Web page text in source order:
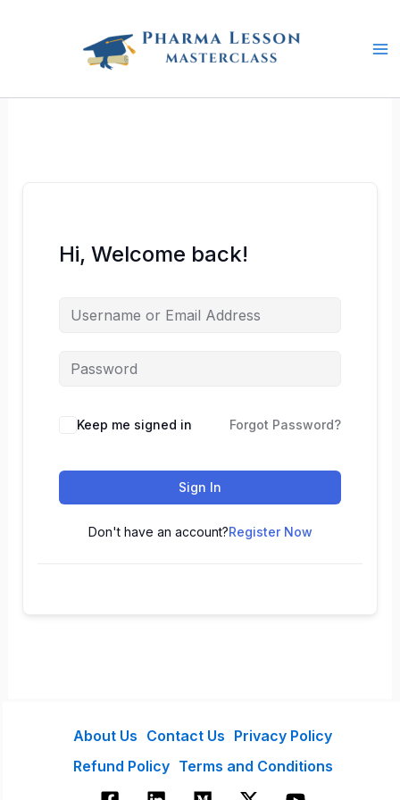
Hi, Welcome back!
Keep me signed in Forgot Password?
Sign In
Don't have an account?Register Now
About Us Contact Us Privacy Policy
Refund Policy Terms and Conditions